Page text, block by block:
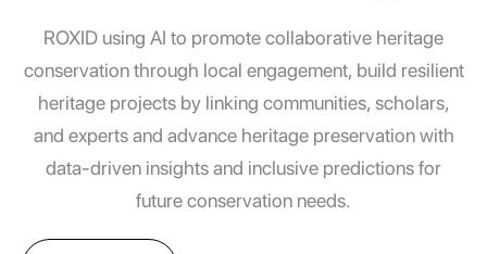
ROXID using AI to promote collaborative heritage
conservation through local engagement, build resilient
heritage projects by linking communities, scholars,
and experts and advance heritage preservation with
data-driven insights and inclusive predictions for
future conservation needs.